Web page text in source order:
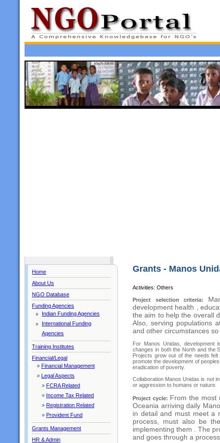
Home
About Us
NGO Database
Funding Agencies
Indian Funding Agencies
International Funding
Agencies
Training Institutes
Financial/Legal
» Financial Management
» Legal Aspects
» FCRA Related
» Income Tax Related
» Registration Related
» Provident Fund
Grants Management
HR & Admin
Grants - Manos
Activities: Others
Project selection criteria:
development health ,
the aim to help the overall
Also, serving populations
and other circumstances
For Manos Unidas,
changes in both the North and the
Projects grow out of the needs
promote the development of
eradication of poverty.
Collaboration Manos Unidas is not
or aggression to humans or nature.
Project cycle: From the most
Oceania arriving daily
in detail and must meet a
process, must also be
implementing them . The
and goes through a